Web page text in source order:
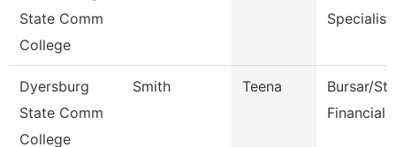
State Comm
College
Specialist
Dyersburg
State Comm
College
Smith Teena
Bursar/
Financial